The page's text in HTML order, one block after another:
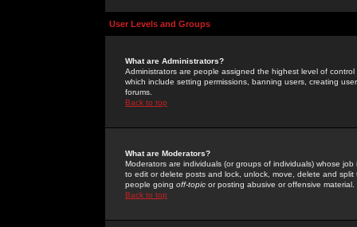
User Levels and Groups
What are Administrators?
Administrators are people assigned the highest level of
which include setting permissions, banning users, creating
forums.
Back to top
What are Moderators?
Moderators are individuals (or groups of individuals) whose
to edit or delete posts and lock, unlock, move, delete and
people going off-topic or posting abusive or offensive material.
Back to top